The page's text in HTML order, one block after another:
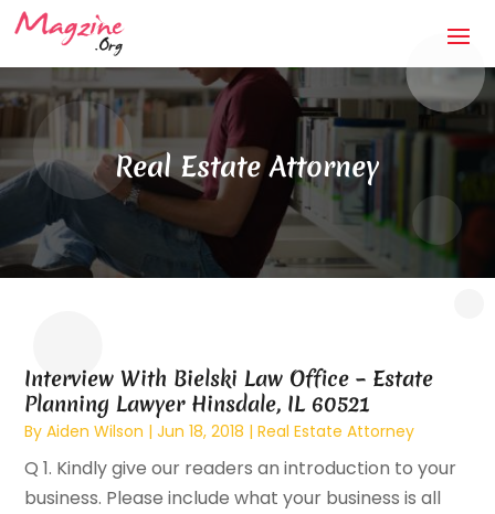
Real Estate Attorney
Interview With Bielski Law Office – Estate
Planning Lawyer Hinsdale, IL 60521
ByAiden Wilson |Jun 18, 2018 |Real Estate Attorney
Q 1. Kindly give our readers an introduction to your
business. Please include what your business is all